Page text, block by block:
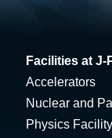
Facilities at J-
Accelerators
Nuclear and
Physics Facility